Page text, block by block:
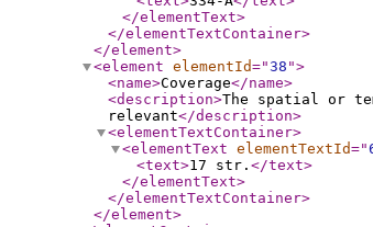
</elementText>
</elementTextContainer>
</element>
<element elementId="38 ">
<name>Coverage</name>
<description>The spatial or
relevant</description>
<elementTextContainer>
<elementText elementTextId="
<text>17 str. </text>
</elementText>
</elementTextContainer>
</element>